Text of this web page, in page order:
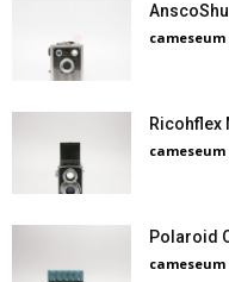
cameseum
Ricohflex
cameseum
Polaroid
cameseum